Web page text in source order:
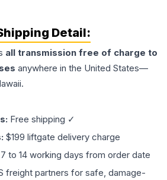
Detail:
all transmission free of charge to
anywhere in the United States—
Free shipping ✓
$199 liftgate delivery charge
7 to 14 working days from order date
freight partners for safe, damage-